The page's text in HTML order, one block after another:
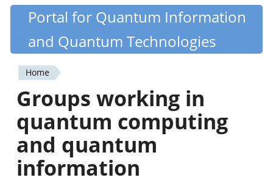
Skip
content
Quantiki
Portal for Quantum Information
and Quantum Technologies
You
are
here
Home
Groups working in
quantum computing
and quantum
information